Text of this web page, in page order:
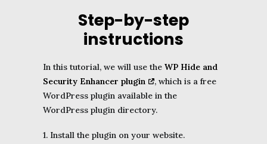
Step-by-step
instructions
In this tutorial, we will use the WP Hide and
Security Enhancer plugin
, which is a free
WordPress plugin available in the
WordPress plugin directory.
1. Install the plugin on your website.